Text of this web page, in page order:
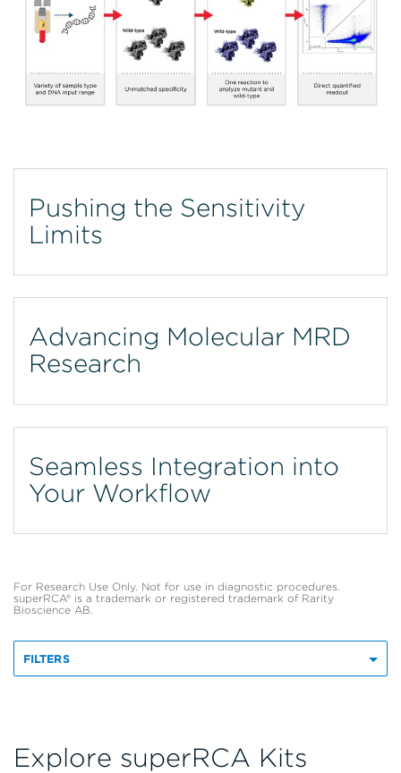
Pushing the Sensitivity
Limits
Advancing Molecular MRD
Research
Seamless Integration into
Your Workflow
For Research Use Only. Not for use in diagnostic procedures.
superRCA® is a trademark or registered trademark of Rarity
Bioscience AB.
FILTERS
Explore superRCA Kits